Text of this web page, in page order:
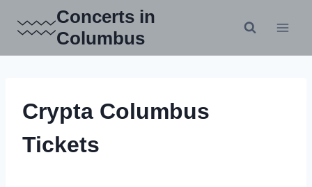
content
Concerts in
Columbus
Crypta Columbus
Tickets